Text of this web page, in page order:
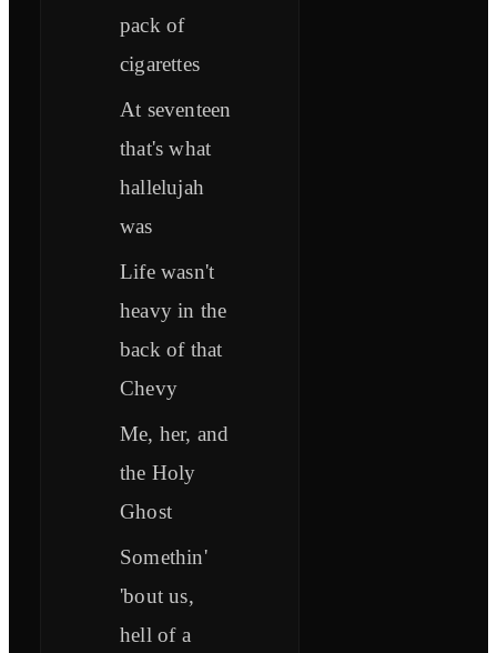
pack of
cigarеttes
At seventeen
that's what
hallelujah
was
Life wasn't
heavy in the
back of that
Chevy
Me, her, and
the Holy
Ghost
Somethin'
'bout us,
hell of a